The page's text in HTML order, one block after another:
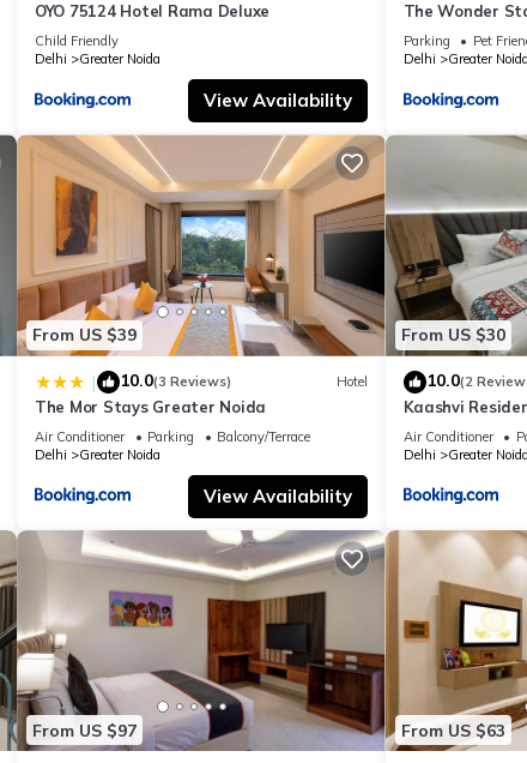
OYO 75124 Hotel Rama Deluxe
Child Friendly
Delhi
Greater Noida
View Availability
The Wonder
Greater Noida
Mart
Parking Pet
Delhi
Greater Noida
From US $39
| 10.0(3 Reviews) Hotel
The Mor Stays Greater Noida
Air Conditioner Parking
Balcony/Terrace
Delhi
Greater Noida
View Availability
From US $30
10.0(2
Kaashvi
House
Air Conditioner
Delhi
Greater Noida
From US $97 From US $63